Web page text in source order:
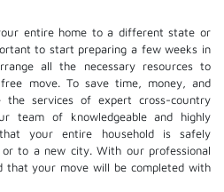
entire home to a different state or
to start preparing a few weeks in
all the necessary resources to
move. To save time, money, and
services of expert cross-country
team of knowledgeable and highly
your entire household is safely
to a new city. With our professional
that your move will be completed with